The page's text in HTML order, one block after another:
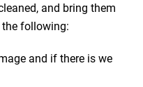
and bring them
the following:
and if there is we